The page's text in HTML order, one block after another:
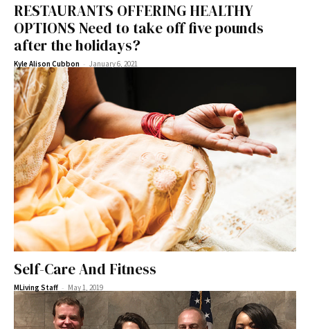
RESTAURANTS OFFERING HEALTHY
OPTIONS Need to take off five pounds
after the holidays?
Kyle Alison Cubbon - January 6, 2021
Self-Care And Fitness
MLiving Staff - May 1, 2019